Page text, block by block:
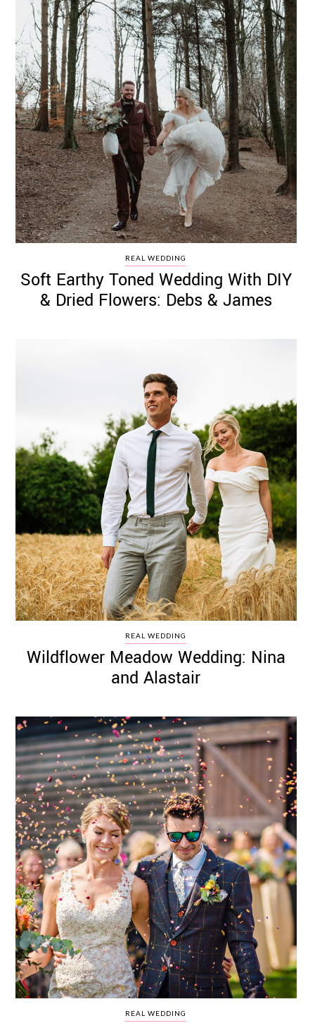
REAL WEDDING
Soft Earthy Toned Wedding With DIY
& Dried Flowers: Debs & James
REAL WEDDING
Wildflower Meadow Wedding: Nina
and Alastair
REAL WEDDING